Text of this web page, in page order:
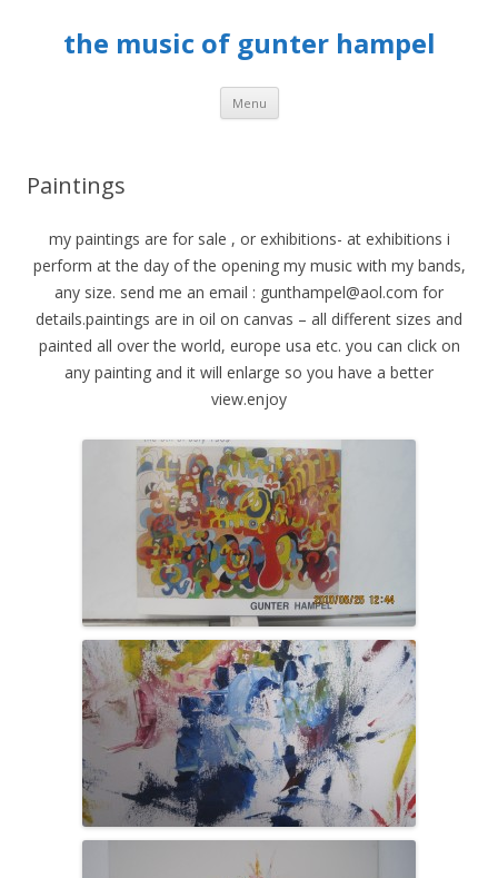
the music of gunter hampel
Menu Skip to content
Paintings
my paintings are for sale , or exhibitions- at exhibitions i
perform at the day of the opening my music with my bands,
any size. send me an email : gunthampel@aol.com for
details.paintings are in oil on canvas – all different sizes and
painted all over the world, europe usa etc. you can click on
any painting and it will enlarge so you have a better
view.enjoy